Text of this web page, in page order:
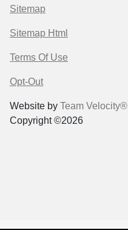
Sitemap
Sitemap Html
Terms Of Use
Opt-Out
Website by Team Velocity®
Copyright ©2026